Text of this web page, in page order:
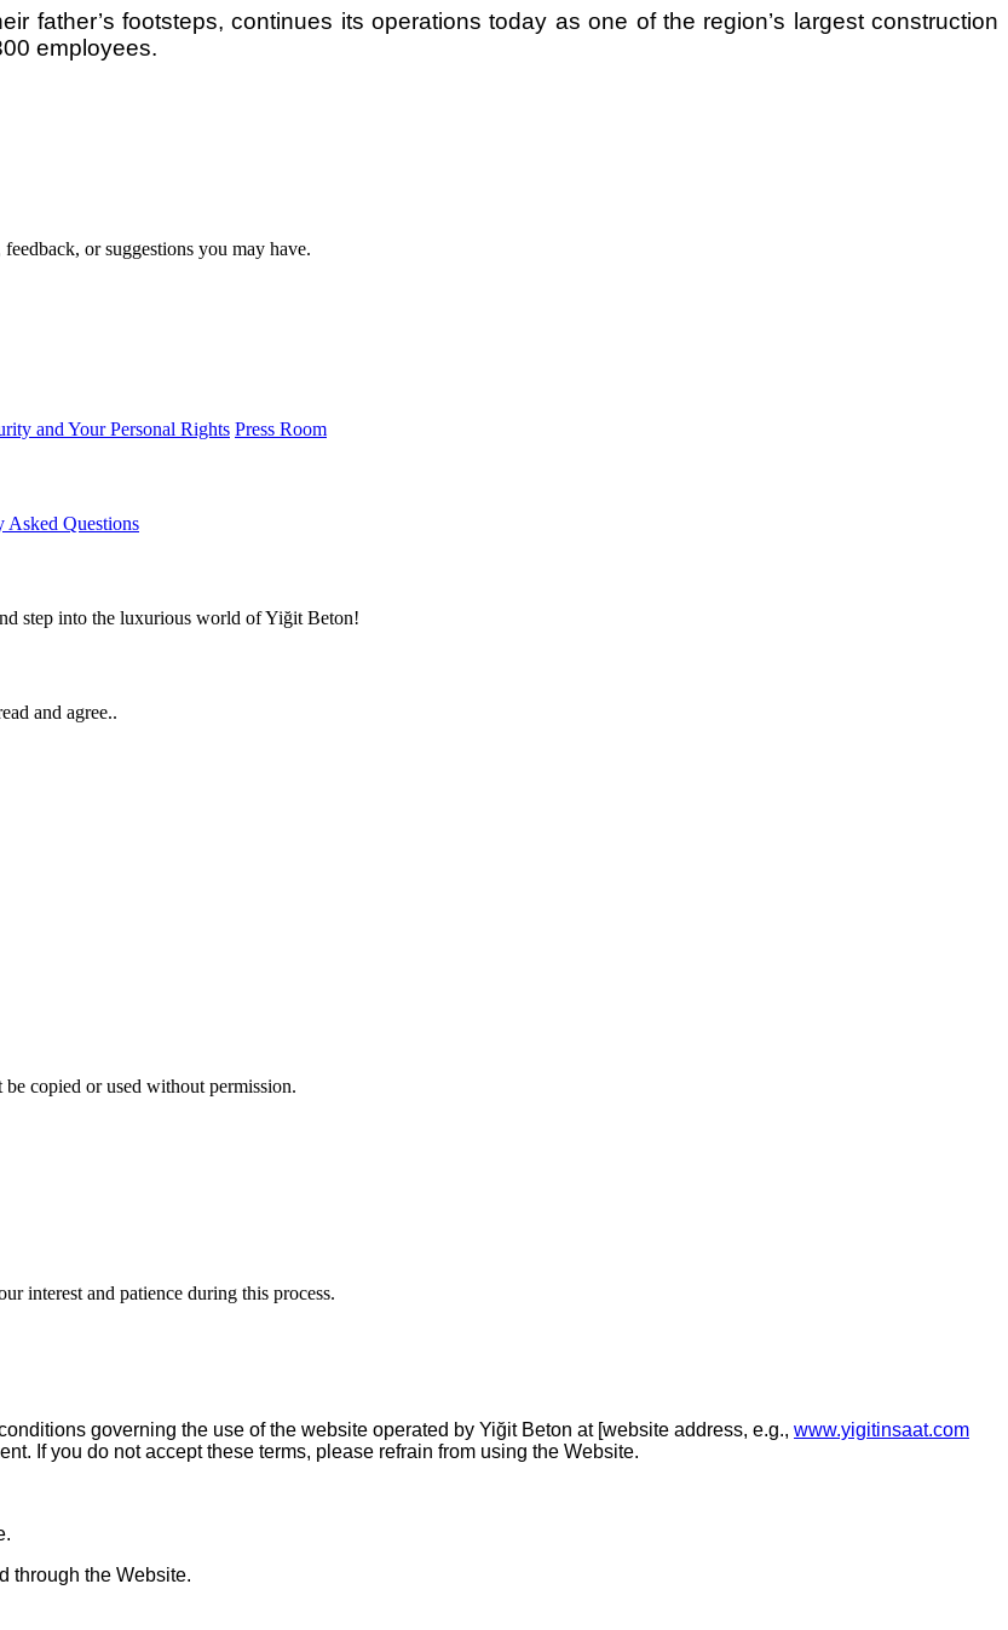
father’s footsteps, continues its operations today as one of the region’s largest construction
employees.
or suggestions you may have.
and Your Personal Rights Press Room
Asked Questions
step into the luxurious world of Yiğit Beton!
and agree..
copied or used without permission.
interest and patience during this process.
governing the use of the website operated by Yiğit Beton at [website address, e.g., www.yigitinsaat.com
If you do not accept these terms, please refrain from using the Website.
through the Website.